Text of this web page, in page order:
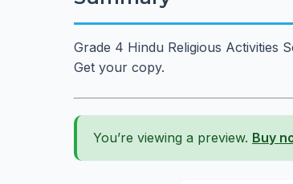
Grade 4 Hindu Religious Activities
Get your copy.
You’re viewing a preview. Buy